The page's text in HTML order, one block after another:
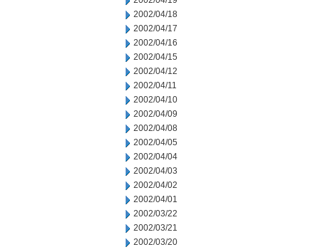
2002/04/18
2002/04/17
2002/04/16
2002/04/15
2002/04/12
2002/04/11
2002/04/10
2002/04/09
2002/04/08
2002/04/05
2002/04/04
2002/04/03
2002/04/02
2002/04/01
2002/03/22
2002/03/21
2002/03/20